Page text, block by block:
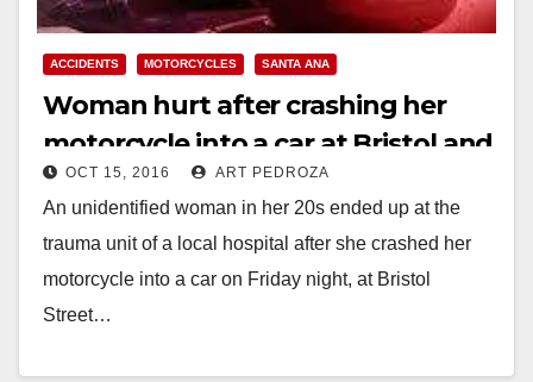
ACCIDENTS MOTORCYCLES SANTA ANA
Woman hurt after crashing her
motorcycle into a car at Bristol and
Santa Clara
OCT 15, 2016 ART PEDROZA
An unidentified woman in her 20s ended up at the
trauma unit of a local hospital after she crashed her
motorcycle into a car on Friday night, at Bristol
Street…